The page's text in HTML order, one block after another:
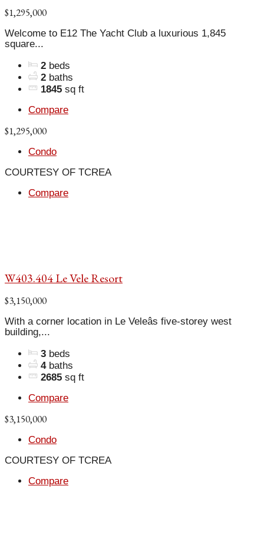
$1,295,000
Welcome to E12 The Yacht Club a luxurious 1,845
square...
2 beds
2 baths
1845 sq ft
Compare
$1,295,000
Condo
COURTESY OF TCREA
Compare
W403.404 Le Vele Resort
$3,150,000
With a corner location in Le Veleâs five-storey west
building,...
3 beds
4 baths
2685 sq ft
Compare
$3,150,000
Condo
COURTESY OF TCREA
Compare